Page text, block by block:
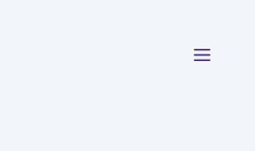
MENU